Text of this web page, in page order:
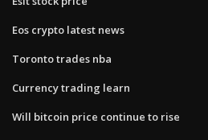
Eos crypto latest news
Toronto trades nba
Currency trading learn
Will bitcoin price continue to rise